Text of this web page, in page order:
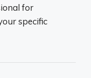
for
specific